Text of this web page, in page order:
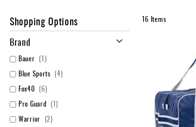
Base
Layer
Accessories
Gifts
Brands
Clearance
16 Items
Shopping Options
Brand
Bauer 1item
Blue Sports
4items
Fox40
6items
Pro Guard
1item
Warrior
2items